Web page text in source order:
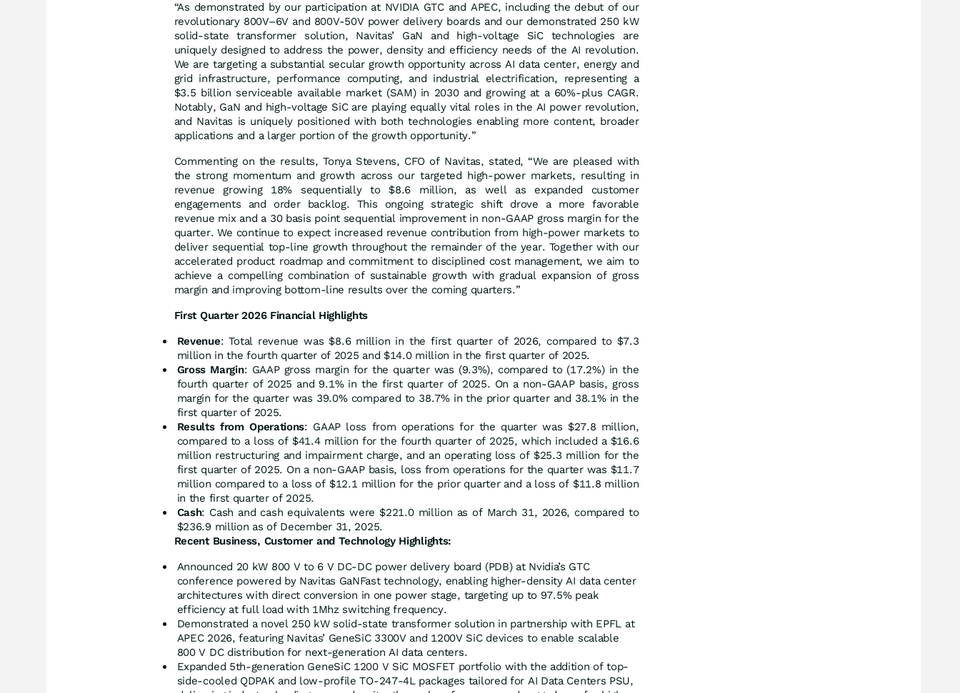
“As demonstrated by our participation at NVIDIA GTC and APEC, including the debut of our
revolutionary 800V–6V and 800V-50V power delivery boards and our demonstrated 250 kW
solid-state transformer solution, Navitas’ GaN and high-voltage SiC technologies are
uniquely designed to address the power, density and efficiency needs of the AI revolution.
We are targeting a substantial secular growth opportunity across AI data center, energy and
grid infrastructure, performance computing, and industrial electrification, representing a
$3.5 billion serviceable available market (SAM) in 2030 and growing at a 60%-plus CAGR.
Notably, GaN and high-voltage SiC are playing equally vital roles in the AI power revolution,
and Navitas is uniquely positioned with both technologies enabling more content, broader
applications and a larger portion of the growth opportunity.”
Commenting on the results, Tonya Stevens, CFO of Navitas, stated, “We are pleased with
the strong momentum and growth across our targeted high-power markets, resulting in
revenue growing 18% sequentially to $8.6 million, as well as expanded customer
engagements and order backlog. This ongoing strategic shift drove a more favorable
revenue mix and a 30 basis point sequential improvement in non-GAAP gross margin for the
quarter. We continue to expect increased revenue contribution from high-power markets to
deliver sequential top-line growth throughout the remainder of the year. Together with our
accelerated product roadmap and commitment to disciplined cost management, we aim to
achieve a compelling combination of sustainable growth with gradual expansion of gross
margin and improving bottom-line results over the coming quarters.”
First Quarter 2026 Financial Highlights
Revenue: Total revenue was $8.6 million in the first quarter of 2026, compared to $7.3
million in the fourth quarter of 2025 and $14.0 million in the first quarter of 2025.
Gross Margin: GAAP gross margin for the quarter was (9.3%), compared to (17.2%) in the
fourth quarter of 2025 and 9.1% in the first quarter of 2025. On a non-GAAP basis, gross
margin for the quarter was 39.0% compared to 38.7% in the prior quarter and 38.1% in the
first quarter of 2025.
Results from Operations: GAAP loss from operations for the quarter was $27.8 million,
compared to a loss of $41.4 million for the fourth quarter of 2025, which included a $16.6
million restructuring and impairment charge, and an operating loss of $25.3 million for the
first quarter of 2025. On a non-GAAP basis, loss from operations for the quarter was $11.7
million compared to a loss of $12.1 million for the prior quarter and a loss of $11.8 million
in the first quarter of 2025.
Cash: Cash and cash equivalents were $221.0 million as of March 31, 2026, compared to
$236.9 million as of December 31, 2025.
Recent Business, Customer and Technology Highlights:
Announced 20 kW 800 V to 6 V DC-DC power delivery board (PDB) at Nvidia’s GTC
conference powered by Navitas GaNFast technology, enabling higher-density AI data center
architectures with direct conversion in one power stage, targeting up to 97.5% peak
efficiency at full load with 1Mhz switching frequency.
Demonstrated a novel 250 kW solid-state transformer solution in partnership with EPFL at
APEC 2026, featuring Navitas’ GeneSiC 3300V and 1200V SiC devices to enable scalable
800 V DC distribution for next-generation AI data centers.
Expanded 5th-generation GeneSiC 1200 V SiC MOSFET portfolio with the addition of top-
side-cooled QDPAK and low-profile TO-247-4L packages tailored for AI Data Centers PSU,